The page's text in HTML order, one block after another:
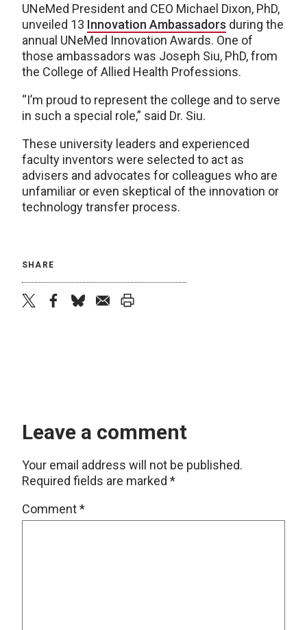
UNeMed President and CEO Michael Dixon, PhD,
unveiled 13 Innovation Ambassadors during the
annual UNeMed Innovation Awards. One of
those ambassadors was Joseph Siu, PhD, from
the College of Allied Health Professions.
“I’m proud to represent the college and to serve
in such a special role,” said Dr. Siu.
These university leaders and experienced
faculty inventors were selected to act as
advisers and advocates for colleagues who are
unfamiliar or even skeptical of the innovation or
technology transfer process.
SHARE
Leave a comment
Your email address will not be published.
Required fields are marked *
Comment*